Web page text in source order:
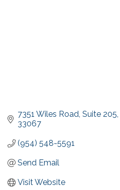
7351 Wiles Road Suite 205
33067
(954) 548-5591
Send Email
Visit Website